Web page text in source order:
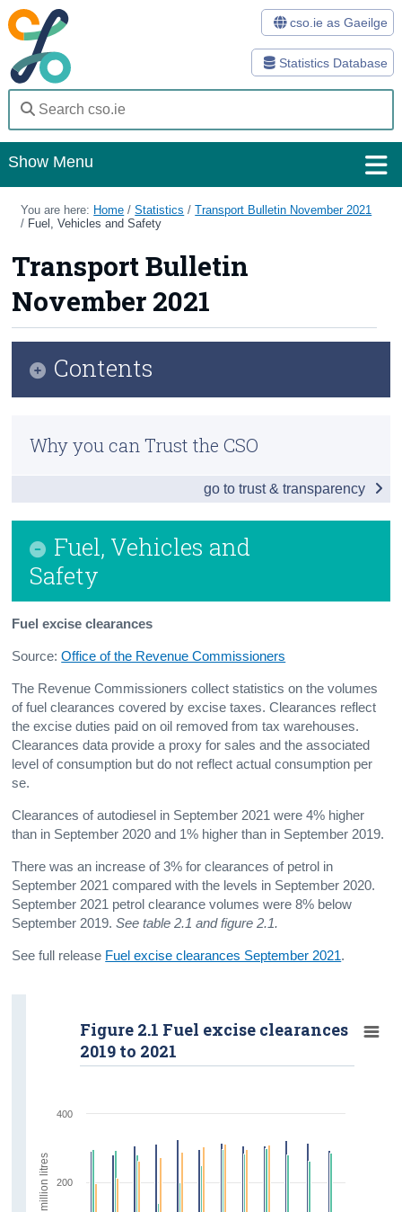
Statistics Database
cso.ie as Gaeilge
Show Menu
Home
Methods
Surveys
About Us
Census
Trust & Transparency
You are here: Home /Statistics /Transport Bulletin November 2021
/ Fuel, Vehicles and Safety
Transport Bulletin
November 2021
Fuel, Vehicles and
Safety
Fuel excise clearances
Source:Office of the Revenue Commissioners
The Revenue Commissioners collect statistics on the volumes
of fuel clearances covered by excise taxes. Clearances reflect
the excise duties paid on oil removed from tax warehouses.
Clearances data provide a proxy for sales and the associated
level of consumption but do not reflect actual consumption per
se.
Clearances of autodiesel in September 2021 were 4% higher
than in September 2020 and 1% higher than in September 2019.
There was an increase of 3% for clearances of petrol in
September 2021 compared with the levels in September 2020.
September 2021 petrol clearance volumes were 8% below
September 2019.See table 2.1 and figure 2.1.
See full release Fuel excise clearances September 2021.
Figure 2.1 Fuel excise clearances
2019 to 2021
200
400
million litres
Contents
Traffic Count Data
Fuel, Vehicles and Safety
Aviation
Contact Details
Why you can Trust the CSO
go to trust & transparency